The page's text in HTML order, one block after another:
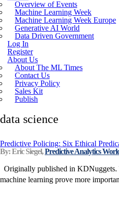
Overview of Events
Machine Learning Week
Machine Learning Week Europe
Generative AI World
Data Driven Government
Log In
Register
About Us
About The ML Times
Contact Us
Privacy Policy
Sales Kit
Publish
data science
Predictive Policing: Six Ethical
By: Eric Siegel,Predictive Analytics
Originally published in KDNuggets.
machine learning prove more